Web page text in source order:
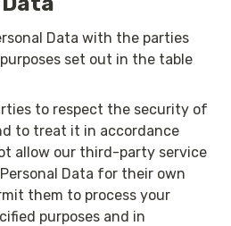
Data with the parties
set out in the table
to respect the security of
to treat it in accordance
allow our third-party service
Data for their own
them to process your
purposes and in